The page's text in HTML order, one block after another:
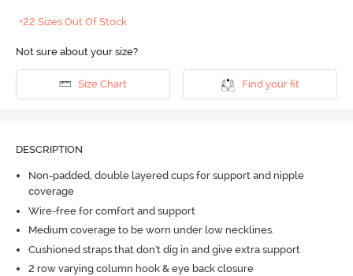
+22 Sizes Out Of Stock
Not sure about your size?
Size Chart Find your fit
DESCRIPTION
Non-padded, double layered cups for support and nipple
coverage
Wire-free for comfort and support
Medium coverage to be worn under low necklines.
Cushioned straps that don't dig in and give extra support
2 row varying column hook & eye back closure